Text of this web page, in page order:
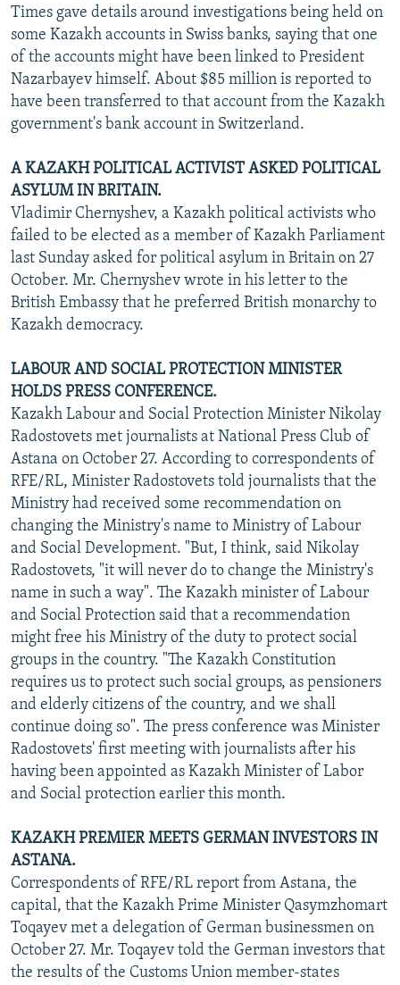
Times gave details around investigations being held on
some Kazakh accounts in Swiss banks, saying that one
of the accounts might have been linked to President
Nazarbayev himself. About $85 million is reported to
have been transferred to that account from the Kazakh
government's bank account in Switzerland.
A KAZAKH POLITICAL ACTIVIST ASKED POLITICAL
ASYLUM IN BRITAIN.
Vladimir Chernyshev, a Kazakh political activists who
failed to be elected as a member of Kazakh Parliament
last Sunday asked for political asylum in Britain on 27
October. Mr. Chernyshev wrote in his letter to the
British Embassy that he preferred British monarchy to
Kazakh democracy.
LABOUR AND SOCIAL PROTECTION MINISTER
HOLDS PRESS CONFERENCE.
Kazakh Labour and Social Protection Minister Nikolay
Radostovets met journalists at National Press Club of
Astana on October 27. According to correspondents of
RFE/RL, Minister Radostovets told journalists that the
Ministry had received some recommendation on
changing the Ministry's name to Ministry of Labour
and Social Development. "But, I think, said Nikolay
Radostovets, "it will never do to change the Ministry's
name in such a way". The Kazakh minister of Labour
and Social Protection said that a recommendation
might free his Ministry of the duty to protect social
groups in the country. "The Kazakh Constitution
requires us to protect such social groups, as pensioners
and elderly citizens of the country, and we shall
continue doing so". The press conference was Minister
Radostovets' first meeting with journalists after his
having been appointed as Kazakh Minister of Labor
and Social protection earlier this month.
KAZAKH PREMIER MEETS GERMAN INVESTORS IN
ASTANA.
Correspondents of RFE/RL report from Astana, the
capital, that the Kazakh Prime Minister Qasymzhomart
Toqayev met a delegation of German businessmen on
October 27. Mr. Toqayev told the German investors that
the results of the Customs Union member-states